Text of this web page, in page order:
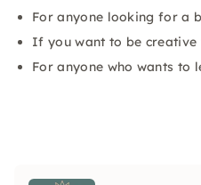
For anyone looking for a
If you want to be creative
For anyone who wants to